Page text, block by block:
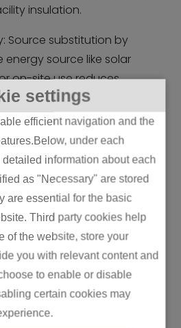
settings
efficient navigation and the
under each
information about each
as "Necessary" are stored
are essential for the basic
Third party cookies help
of the website, store your
you with relevant content and
to enable or disable
certain cookies may
insulation.
Source substitution by
energy source like solar
on-site use reduces
The companies can
orrenewable
Interaction with
encouragement of
sustainable practices
reduce their upstream
by creating sustainability
and improving their
the environment.
products with